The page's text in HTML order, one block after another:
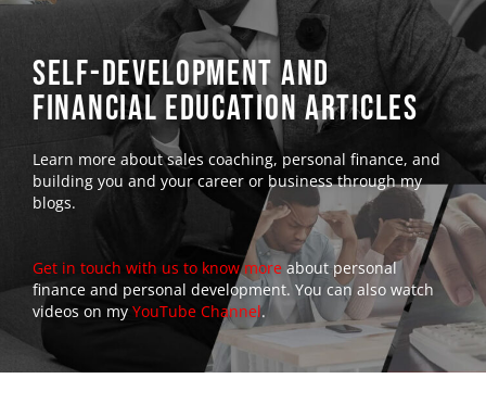
self-development AND
financial education Articles
Learn more about sales coaching, personal finance, and
building you and your career or business through my
blogs.
Get in touch with us to know more about personal
finance and personal development. You can also watch
videos on my YouTube Channel.